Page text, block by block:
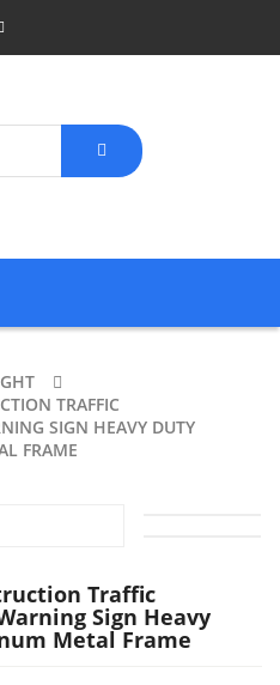
TRAFFIC
SIGN HEAVY DUTY
FRAME
Traffic
Sign Heavy
Metal Frame